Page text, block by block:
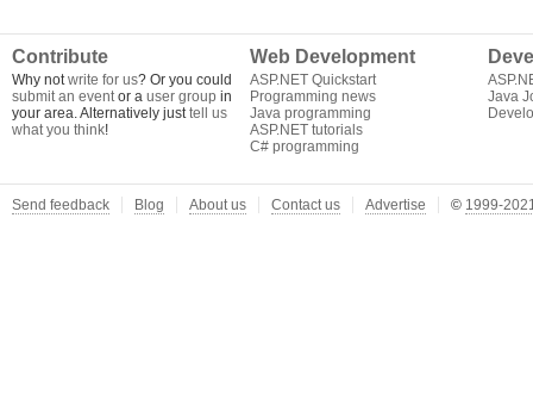
Contribute
Why notwrite for us? Or you could
submit an eventor a user group in
your area. Alternatively justtell us
what you think!
Web Development
ASP.NET Quickstart
Programming news
Java programming
ASP.NET tutorials
C# programming
Java
Send feedback Blog About us Contact us Advertise © 1999-